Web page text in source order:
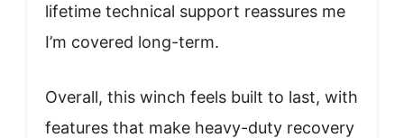
lifetime technical support reassures me
I’m covered long-term.
Overall, this winch feels built to last, with
features that make heavy-duty recovery